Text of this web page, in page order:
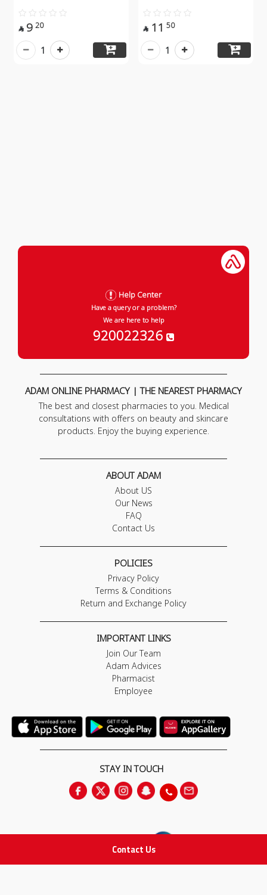
 9 20
1
 11 50
1
Contact Us
Help Center
Have a query or a problem?
We are here to help
920022326
ADAM ONLINE PHARMACY | THE NEAREST PHARMACY
The best and closest pharmacies to you. Medical
consultations with offers on beauty and skincare
products. Enjoy the buying experience.
ABOUT ADAM
About US
Our News
FAQ
Contact Us
POLICIES
Privacy Policy
Terms & Conditions
Return and Exchange Policy
IMPORTANT LINKS
Join Our Team
Adam Advices
Pharmacist
Employee
STAY IN TOUCH